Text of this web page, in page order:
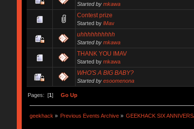
Started by mkawa
Contest prize
Started by iMav
uhhhhhhhhhh
Started by mkawa
THANK YOU IMAV
Started by mkawa
WHO'S A BIG BABY?
Started by esoomenona
Pages: [1] Go Up
geekhack » Previous Events Archive » GEEKHACK SIX